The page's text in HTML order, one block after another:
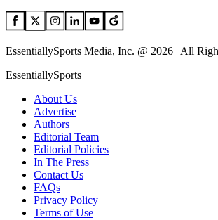
EssentiallySports Media, Inc. @ 2026 | All
EssentiallySports
About Us
Advertise
Authors
Editorial Team
Editorial Policies
In The Press
Contact Us
FAQs
Privacy Policy
Terms of Use